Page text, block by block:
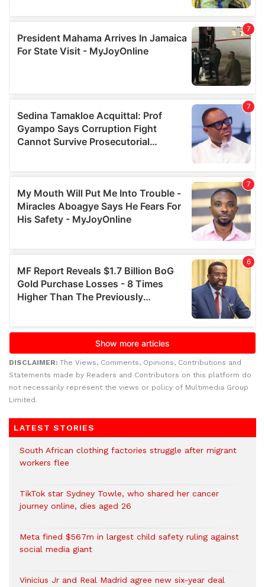
DISCLAIMER: The Views, Comments, Opinions, Contributions and
Statements made by Readers and Contributors on this platform do
not necessarily represent the views or policy of Multimedia Group
Limited.
LATEST STORIES
South African clothing factories struggle after migrant
workers flee
TikTok star Sydney Towle, who shared her cancer
journey online, dies aged 26
Meta fined $567m in largest child safety ruling against
social media giant
Vinicius Jr and Real Madrid agree new six-year deal